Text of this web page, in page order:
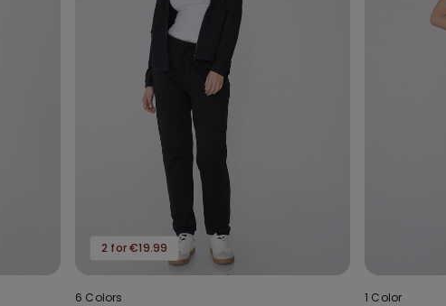
2 for €19.99
6 Colors 1 Color